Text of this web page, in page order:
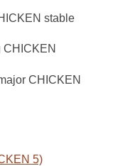
stable
CHICKEN
CHICKEN
5)